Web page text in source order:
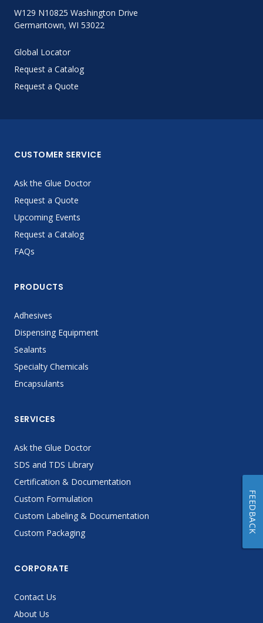
W129 N10825 Washington Drive
Germantown, WI 53022
Global Locator
Request a Catalog
Request a Quote
CUSTOMER SERVICE
Ask the Glue Doctor
Request a Quote
Upcoming Events
Request a Catalog
FAQs
PRODUCTS
Adhesives
Dispensing Equipment
Sealants
Specialty Chemicals
Encapsulants
SERVICES
Ask the Glue Doctor
SDS and TDS Library
Certification & Documentation
Custom Formulation
Custom Labeling & Documentation
Custom Packaging
CORPORATE
Contact Us
About Us
FEEDBACK